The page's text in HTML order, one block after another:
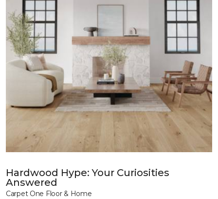
Hardwood Hype: Your Curiosities
Answered
Carpet One Floor & Home